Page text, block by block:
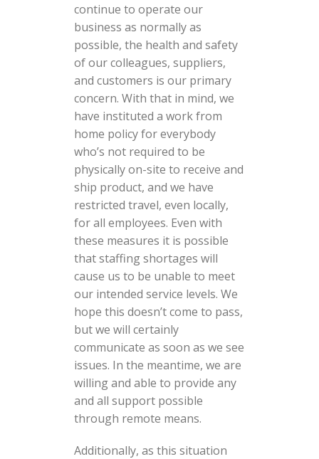
continue to operate our
business as normally as
possible, the health and safety
of our colleagues, suppliers,
and customers is our primary
concern. With that in mind, we
have instituted a work from
home policy for everybody
who’s not required to be
physically on-site to receive and
ship product, and we have
restricted travel, even locally,
for all employees. Even with
these measures it is possible
that staffing shortages will
cause us to be unable to meet
our intended service levels. We
hope this doesn’t come to pass,
but we will certainly
communicate as soon as we see
issues. In the meantime, we are
willing and able to provide any
and all support possible
through remote means.
Additionally, as this situation